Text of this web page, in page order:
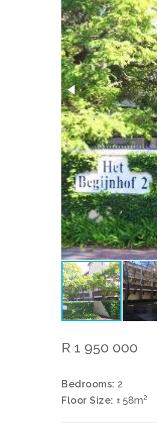
R 1 950 000
Bedrooms: 2
Floor Size: ± 58m2